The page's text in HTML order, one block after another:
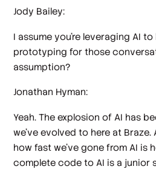
Jody Bailey:
I assume you're leveraging AI
prototyping for those
assumption?
Jonathan Hyman:
Yeah. The explosion of AI has
we've evolved to here at Braze.
how fast we've gone from AI is
complete code to AI is a junior